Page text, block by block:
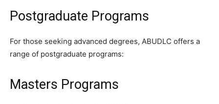
Postgraduate Programs
For those seeking advanced degrees, ABUDLC offers a
range of postgraduate programs:
Masters Programs